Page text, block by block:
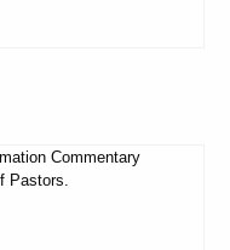
Commentary
Pastors.